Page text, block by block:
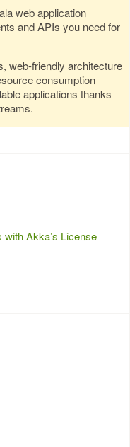
web application
and APIs you need for
web-friendly architecture
consumption
applications thanks
Akka’s License